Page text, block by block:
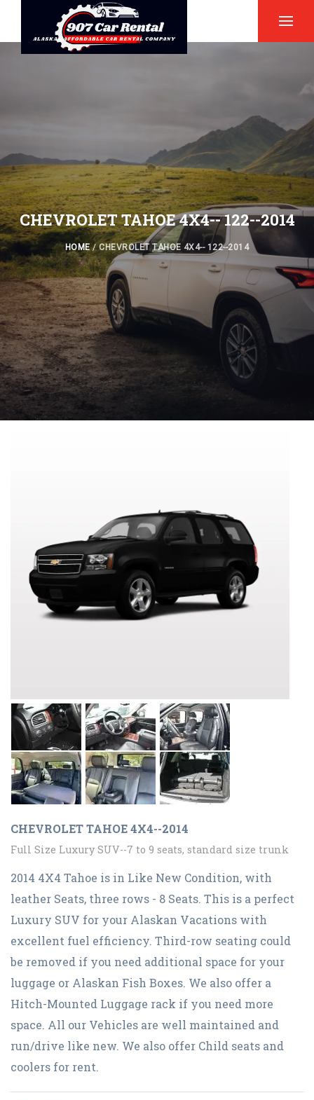
CHEVROLET TAHOE 4X4-- 122--2014
HOME/CHEVROLET TAHOE 4X4-- 122--2014
CHEVROLET TAHOE 4X4--2014
Full Size Luxury SUV--7 to 9 seats, standard size trunk
2014 4X4 Tahoe is in Like New Condition, with
leather Seats, three rows - 8 Seats. This is a perfect
Luxury SUV for your Alaskan Vacations with
excellent fuel efficiency. Third-row seating could
be removed if you need additional space for your
luggage or Alaskan Fish Boxes. We also offer a
Hitch-Mounted Luggage rack if you need more
space. All our Vehicles are well maintained and
run/drive like new. We also offer Child seats and
coolers for rent.